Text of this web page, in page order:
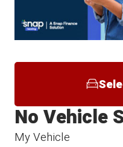
My Vehicle
No Vehicle